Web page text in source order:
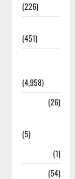
(226)
(451)
(4,958)
(26)
(5)
(1)
(54)